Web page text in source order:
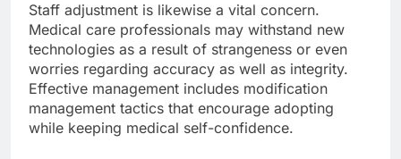
Staff adjustment is likewise a vital concern.
Medical care professionals may withstand new
technologies as a result of strangeness or even
worries regarding accuracy as well as integrity.
Effective management includes modification
management tactics that encourage adopting
while keeping medical self-confidence.